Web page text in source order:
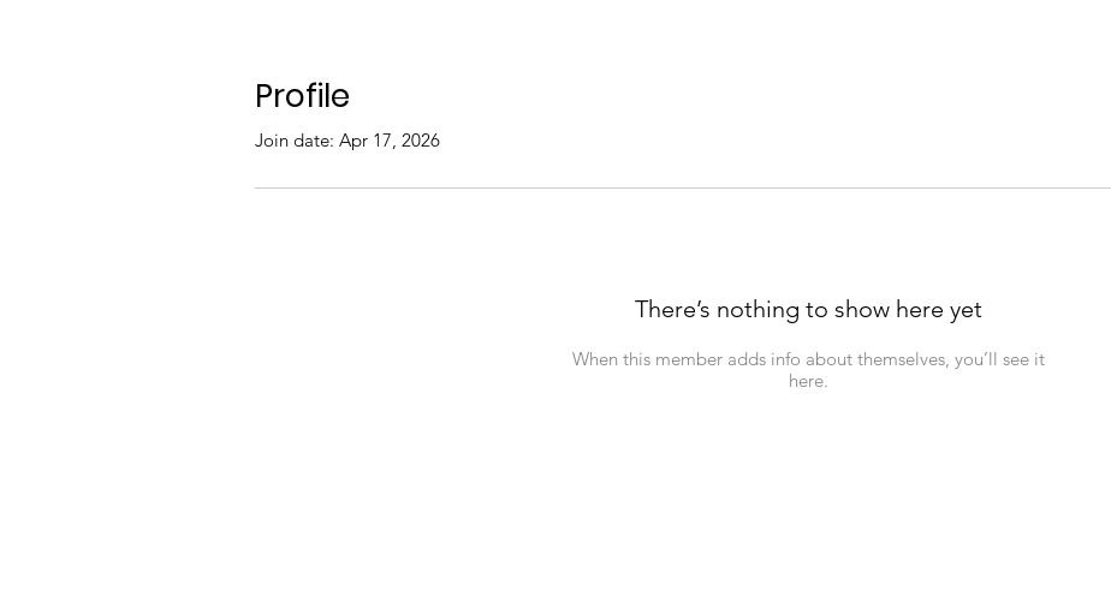
Profile
Join date: Apr 17, 2026
There’s nothing to show here yet
When this member adds info about themselves, you’ll see it
here.